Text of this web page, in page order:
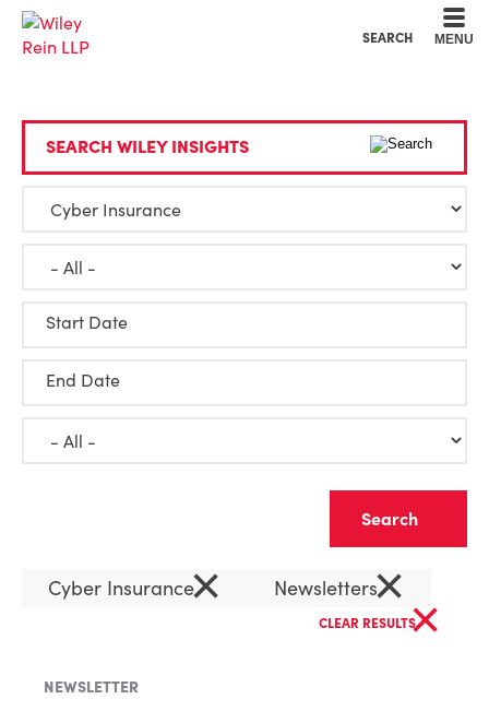
SEARCH MENU
SEARCH WILEY INSIGHTS
Start Date
End Date
Cyber Insurance× Newsletters×
CLEAR RESULTS×
NEWSLETTER